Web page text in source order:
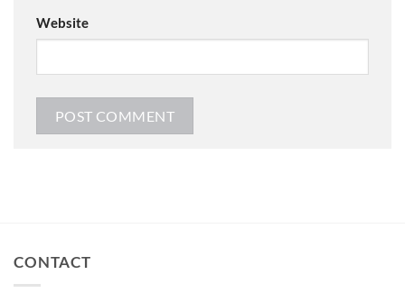
Website
CONTACT